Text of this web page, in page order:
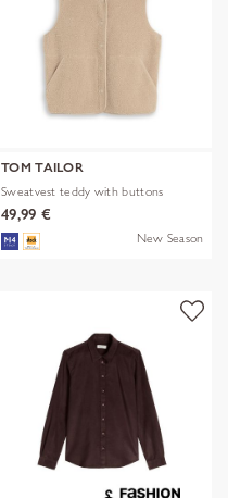
TOM TAILOR
Sweatvest teddy with buttons
49,99 €
New Season